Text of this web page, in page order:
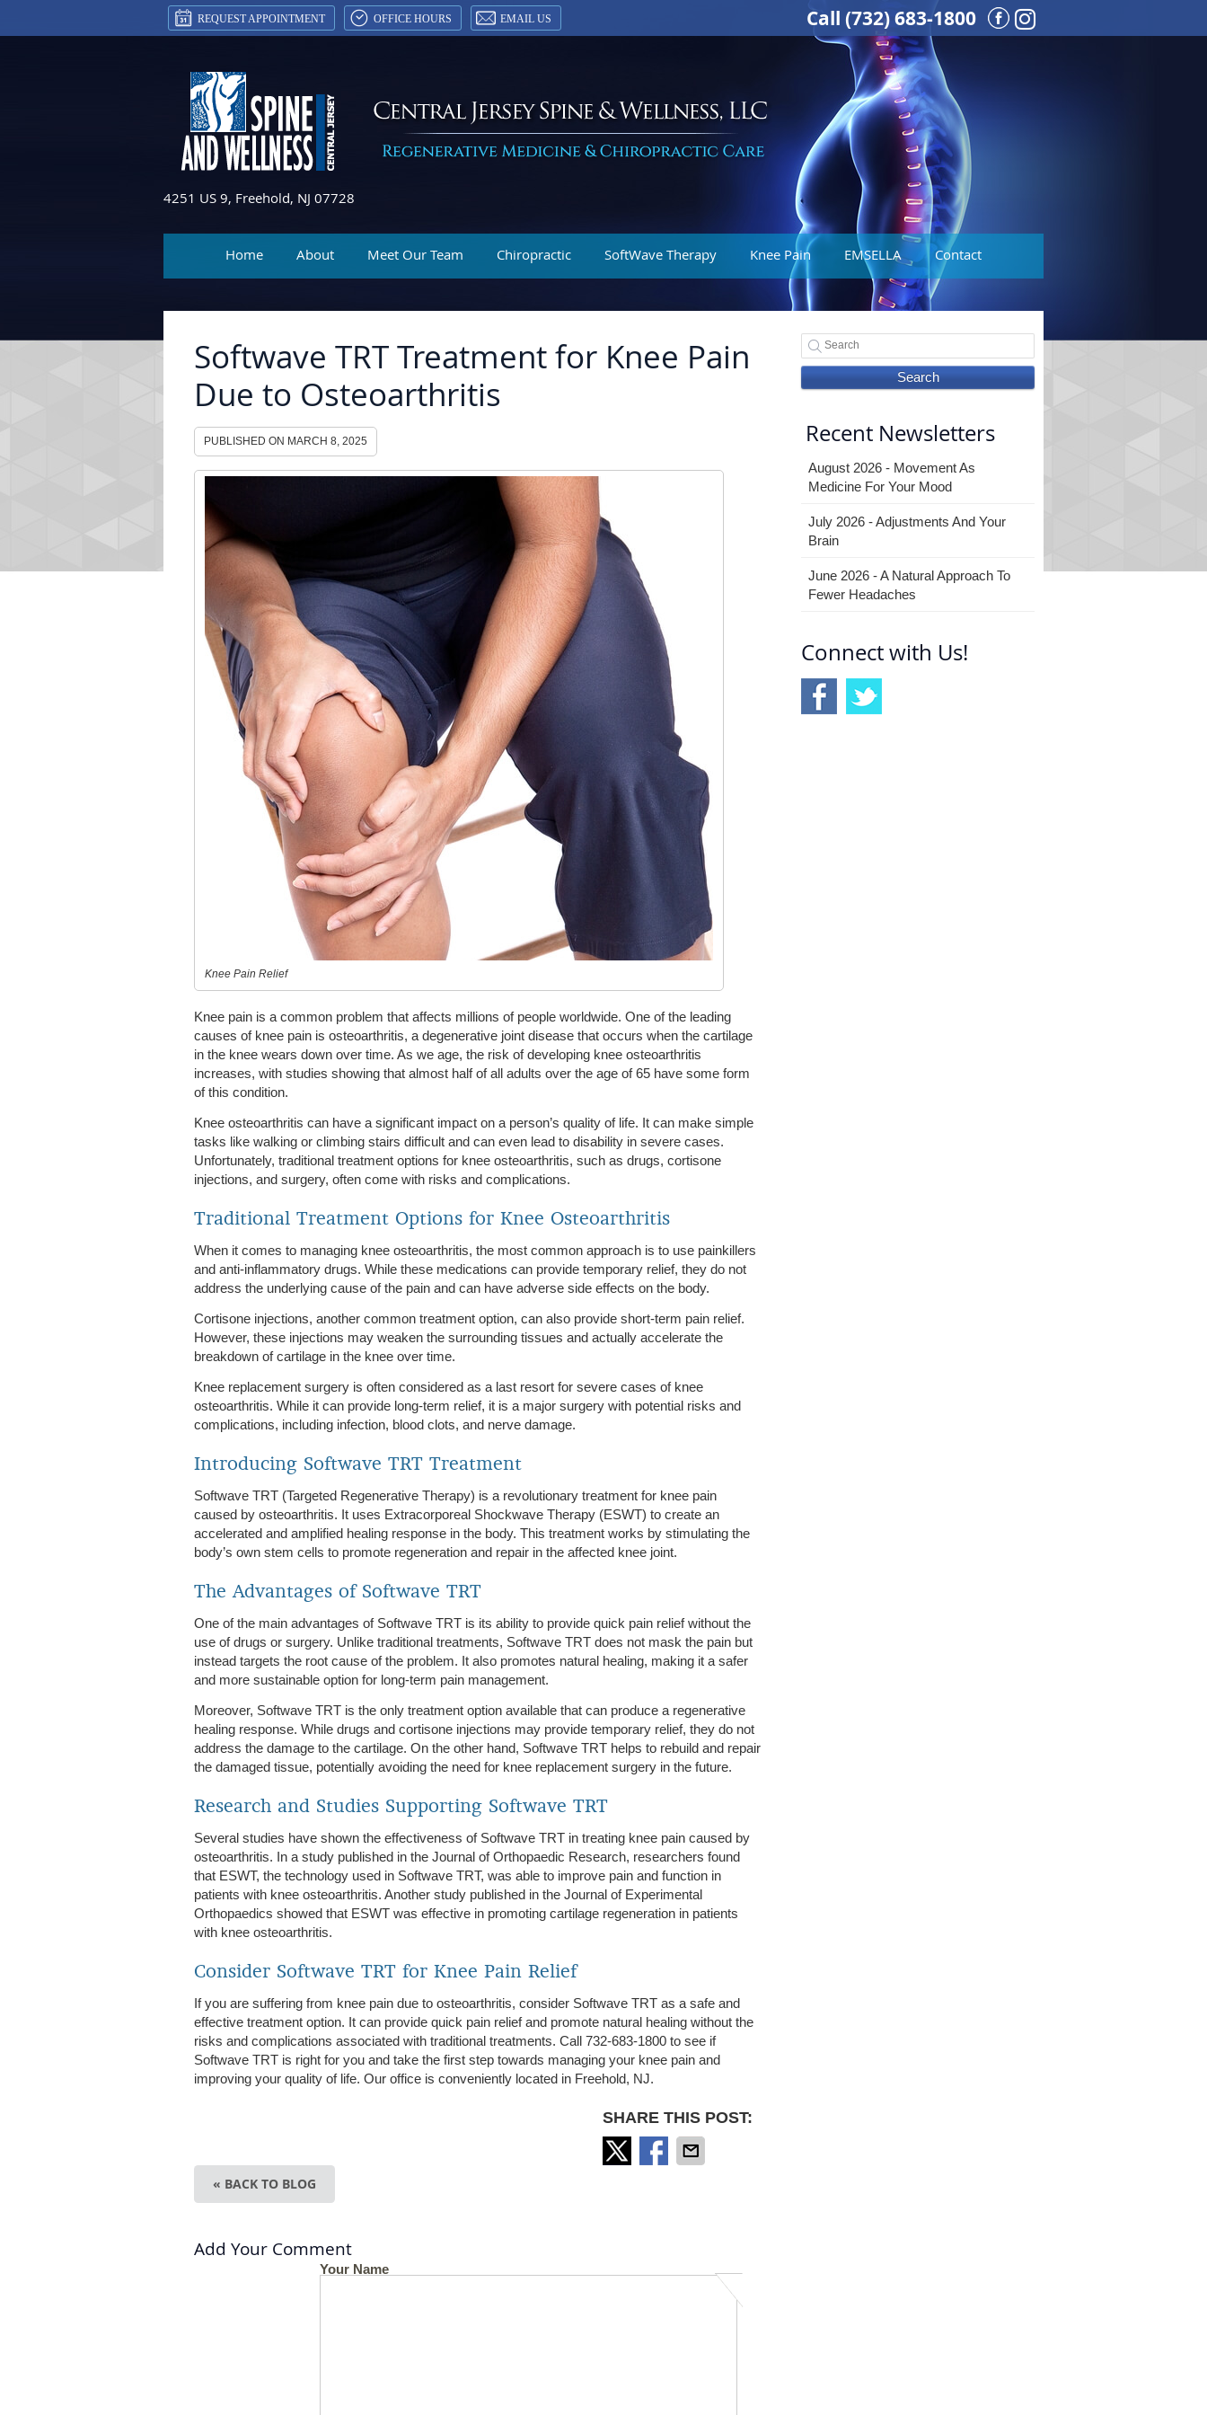
REQUEST APPOINTMENT OFFICE HOURS EMAIL US Instagram Social
Call (732) 683-1800
4251 US 9, Freehold, NJ 07728
Home About Meet Our Team Chiropractic SoftWave Therapy Knee Pain EMSELLA Contact
Softwave TRT Treatment for Knee Pain
Due to Osteoarthritis
PUBLISHED ON MARCH 8, 2025
Knee Pain Relief
Knee pain is a common problem that affects millions of people worldwide. One of the leading
causes of knee pain is osteoarthritis, a degenerative joint disease that occurs when the cartilage
in the knee wears down over time. As we age, the risk of developing knee osteoarthritis
increases, with studies showing that almost half of all adults over the age of 65 have some form
of this condition.
Knee osteoarthritis can have a significant impact on a person’s quality of life. It can make simple
tasks like walking or climbing stairs difficult and can even lead to disability in severe cases.
Unfortunately, traditional treatment options for knee osteoarthritis, such as drugs, cortisone
injections, and surgery, often come with risks and complications.
Traditional Treatment Options for Knee Osteoarthritis
When it comes to managing knee osteoarthritis, the most common approach is to use painkillers
and anti-inflammatory drugs. While these medications can provide temporary relief, they do not
address the underlying cause of the pain and can have adverse side effects on the body.
Cortisone injections, another common treatment option, can also provide short-term pain relief.
However, these injections may weaken the surrounding tissues and actually accelerate the
breakdown of cartilage in the knee over time.
Knee replacement surgery is often considered as a last resort for severe cases of knee
osteoarthritis. While it can provide long-term relief, it is a major surgery with potential risks and
complications, including infection, blood clots, and nerve damage.
Introducing Softwave TRT Treatment
Softwave TRT (Targeted Regenerative Therapy) is a revolutionary treatment for knee pain
caused by osteoarthritis. It uses Extracorporeal Shockwave Therapy (ESWT) to create an
accelerated and amplified healing response in the body. This treatment works by stimulating the
body’s own stem cells to promote regeneration and repair in the affected knee joint.
The Advantages of Softwave TRT
One of the main advantages of Softwave TRT is its ability to provide quick pain relief without the
use of drugs or surgery. Unlike traditional treatments, Softwave TRT does not mask the pain but
instead targets the root cause of the problem. It also promotes natural healing, making it a safer
and more sustainable option for long-term pain management.
Moreover, Softwave TRT is the only treatment option available that can produce a regenerative
healing response. While drugs and cortisone injections may provide temporary relief, they do not
address the damage to the cartilage. On the other hand, Softwave TRT helps to rebuild and repair
the damaged tissue, potentially avoiding the need for knee replacement surgery in the future.
Research and Studies Supporting Softwave TRT
Several studies have shown the effectiveness of Softwave TRT in treating knee pain caused by
osteoarthritis. In a study published in the Journal of Orthopaedic Research, researchers found
that ESWT, the technology used in Softwave TRT, was able to improve pain and function in
patients with knee osteoarthritis. Another study published in the Journal of Experimental
Orthopaedics showed that ESWT was effective in promoting cartilage regeneration in patients
with knee osteoarthritis.
Consider Softwave TRT for Knee Pain Relief
If you are suffering from knee pain due to osteoarthritis, consider Softwave TRT as a safe and
effective treatment option. It can provide quick pain relief and promote natural healing without the
risks and complications associated with traditional treatments. Call 732-683-1800 to see if
Softwave TRT is right for you and take the first step towards managing your knee pain and
improving your quality of life. Our office is conveniently located in Freehold, NJ.
SHARE THIS POST:
« BACK TO BLOG
Add Your Comment
Your Name
Search
Recent Newsletters
August 2026 - Movement As
Medicine For Your Mood
July 2026 - Adjustments And Your
Brain
June 2026 - A Natural Approach To
Fewer Headaches
Connect with Us!